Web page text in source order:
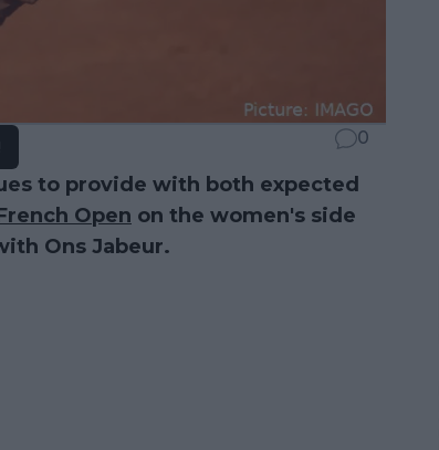
0
to provide with both expected
Open on the women's side
Ons Jabeur.